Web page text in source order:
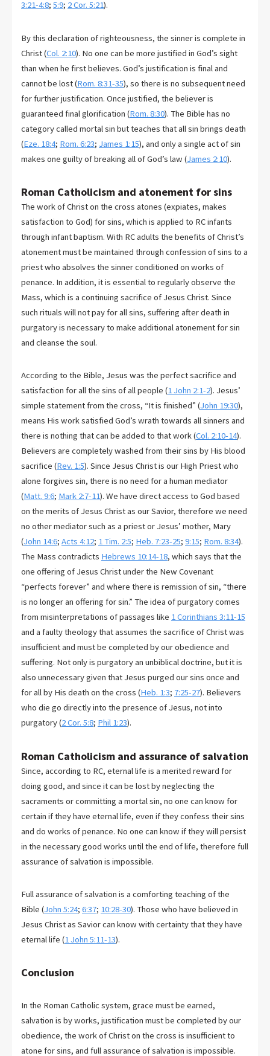
3:21-4:8; 5:9; 2 Cor. 5:21).
By this declaration of righteousness, the sinner is complete in
Christ (Col. 2:10). No one can be more justified in God’s sight
than when he first believes. God’s justification is final and
cannot be lost (Rom. 8:31-35), so there is no subsequent need
for further justification. Once justified, the believer is
guaranteed final glorification (Rom. 8:30). The Bible has no
category called mortal sin but teaches that all sin brings death
(Eze. 18:4; Rom. 6:23; James 1:15), and only a single act of sin
makes one guilty of breaking all of God’s law (James 2:10).
Roman Catholicism and atonement for sins
The work of Christ on the cross atones (expiates, makes
satisfaction to God) for sins, which is applied to RC infants
through infant baptism. With RC adults the benefits of Christ’s
atonement must be maintained through confession of sins to a
priest who absolves the sinner conditioned on works of
penance. In addition, it is essential to regularly observe the
Mass, which is a continuing sacrifice of Jesus Christ. Since
such rituals will not pay for all sins, suffering after death in
purgatory is necessary to make additional atonement for sin
and cleanse the soul.
According to the Bible, Jesus was the perfect sacrifice and
satisfaction for all the sins of all people (1 John 2:1-2). Jesus’
simple statement from the cross, “It is finished” (John 19:30),
means His work satisfied God’s wrath towards all sinners and
there is nothing that can be added to that work (Col. 2:10-14).
Believers are completely washed from their sins by His blood
sacrifice (Rev. 1:5). Since Jesus Christ is our High Priest who
alone forgives sin, there is no need for a human mediator
(Matt. 9:6; Mark 2:7-11). We have direct access to God based
on the merits of Jesus Christ as our Savior, therefore we need
no other mediator such as a priest or Jesus’ mother, Mary
(John 14:6; Acts 4:12; 1 Tim. 2:5; Heb. 7:23-25; 9:15; Rom. 8:34).
The Mass contradicts Hebrews 10:14-18, which says that the
one offering of Jesus Christ under the New Covenant
“perfects forever” and where there is remission of sin, “there
is no longer an offering for sin.” The idea of purgatory comes
from misinterpretations of passages like 1 Corinthians 3:11-15
and a faulty theology that assumes the sacrifice of Christ was
insufficient and must be completed by our obedience and
suffering. Not only is purgatory an unbiblical doctrine, but it is
also unnecessary given that Jesus purged our sins once and
for all by His death on the cross (Heb. 1:3; 7:25-27). Believers
who die go directly into the presence of Jesus, not into
purgatory (2 Cor. 5:8; Phil 1:23).
Roman Catholicism and assurance of salvation
Since, according to RC, eternal life is a merited reward for
doing good, and since it can be lost by neglecting the
sacraments or committing a mortal sin, no one can know for
certain if they have eternal life, even if they confess their sins
and do works of penance. No one can know if they will persist
in the necessary good works until the end of life, therefore full
assurance of salvation is impossible.
Full assurance of salvation is a comforting teaching of the
Bible (John 5:24; 6:37; 10:28-30). Those who have believed in
Jesus Christ as Savior can know with certainty that they have
eternal life (1 John 5:11-13).
Conclusion
In the Roman Catholic system, grace must be earned,
salvation is by works, justification must be completed by our
obedience, the work of Christ on the cross is insufficient to
atone for sins, and full assurance of salvation is impossible.